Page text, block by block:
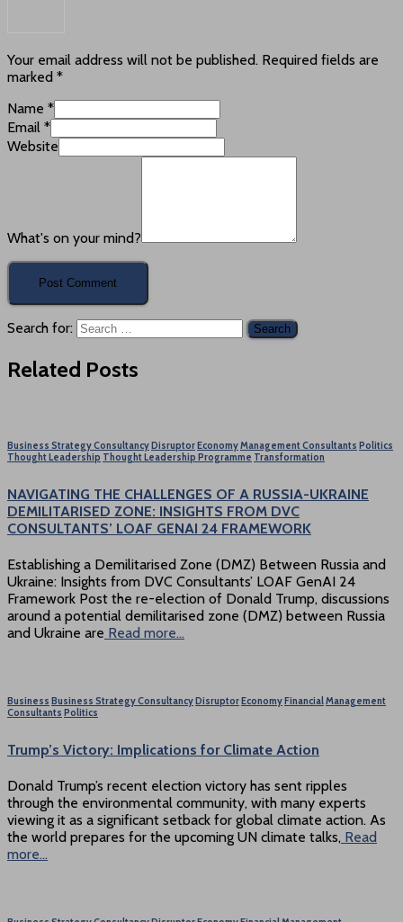
Your email address will not be published. Required fields are
marked *
Name *
Email *
Website
What's on your mind?
Search for:
Related Posts
Business Strategy ConsultancyDisruptorEconomyManagement Consultants Politics
Thought Leadership Thought Leadership Programme Transformation
NAVIGATING THE CHALLENGES OF A RUSSIA-UKRAINE
DEMILITARISED ZONE: INSIGHTS FROM DVC
CONSULTANTS’ LOAF GENAI 24 FRAMEWORK
Establishing a Demilitarised Zone (DMZ) Between Russia and
Ukraine: Insights from DVC Consultants’ LOAF GenAI 24
Framework Post the re-election of Donald Trump, discussions
around a potential demilitarised zone (DMZ) between Russia
and Ukraine are Read more…
Business Business Strategy Consultancy Disruptor Economy FinancialManagement
Consultants Politics
Trump’s Victory: Implications for Climate Action
Donald Trump’s recent election victory has sent ripples
through the environmental community, with many experts
viewing it as a significant setback for global climate action. As
the world prepares for the upcoming UN climate talks, Read
more…